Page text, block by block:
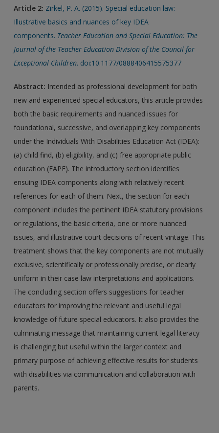
Article 2: Zirkel, P. A. (2015). Special education law:
Illustrative basics and nuances of key IDEA
components. Teacher Education and Special Education: The
Journal of the Teacher Education Division of the Council for
Exceptional Children. doi:10.1177/0888406415575377
Abstract: Intended as professional development for both
new and experienced special educators, this article provides
both the basic requirements and nuanced issues for
foundational, successive, and overlapping key components
under the Individuals With Disabilities Education Act (IDEA):
(a) child find, (b) eligibility, and (c) free appropriate public
education (FAPE). The introductory section identifies
ensuing IDEA components along with relatively recent
references for each of them. Next, the section for each
component includes the pertinent IDEA statutory provisions
or regulations, the basic criteria, one or more nuanced
issues, and illustrative court decisions of recent vintage. This
treatment shows that the key components are not mutually
exclusive, scientifically or professionally precise, or clearly
uniform in their case law interpretations and applications.
The concluding section offers suggestions for teacher
educators for improving the relevant and useful legal
knowledge of future special educators. It also provides the
culminating message that maintaining current legal literacy
is challenging but useful within the larger context and
primary purpose of achieving effective results for students
with disabilities via communication and collaboration with
parents.